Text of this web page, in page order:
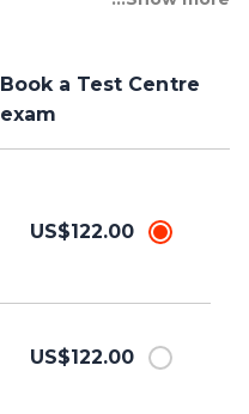
Book a Test Centre
exam
US$122.00
US$122.00